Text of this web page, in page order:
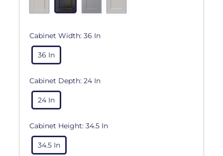
Cabinet Width: 36 In
36 In
Cabinet Depth: 24 In
24 In
Cabinet Height: 34.5 In
34.5 In